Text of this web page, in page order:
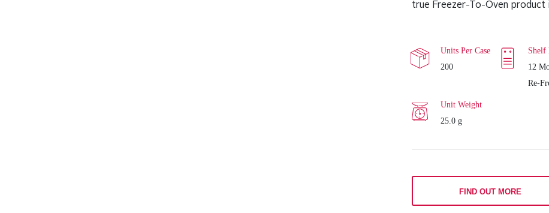
true Freezer-To-Oven product
Units Per Case
200
12
Re-
Unit Weight
25.0 g
FIND OUT MORE